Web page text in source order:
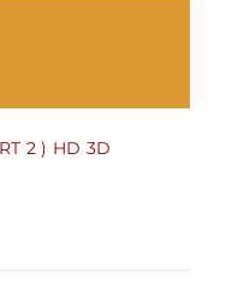
2 ) HD 3D